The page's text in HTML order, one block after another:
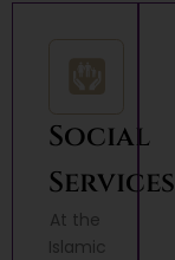
Social
Services
At the
Islamic